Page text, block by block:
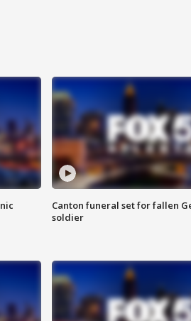
Canton funeral set for fallen
soldier